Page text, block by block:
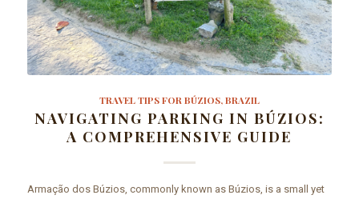
TRAVEL TIPS FOR BÚZIOS, BRAZIL
NAVIGATING PARKING IN BÚZIOS:
A COMPREHENSIVE GUIDE
Armação dos Búzios, commonly known as Búzios, is a small yet